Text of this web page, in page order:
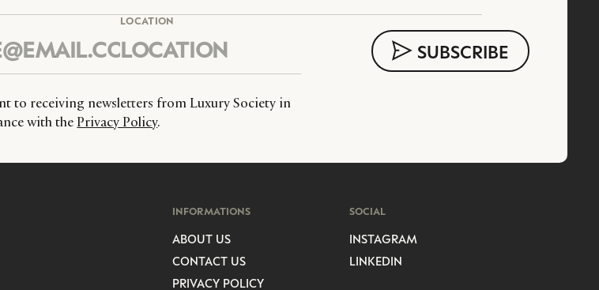
LOCATION
to receiving newsletters from Luxury Society in
with the Privacy Policy.
INFORMATIONS
ABOUT US
CONTACT US
PRIVACY POLICY
SOCIAL
INSTAGRAM
LINKEDIN